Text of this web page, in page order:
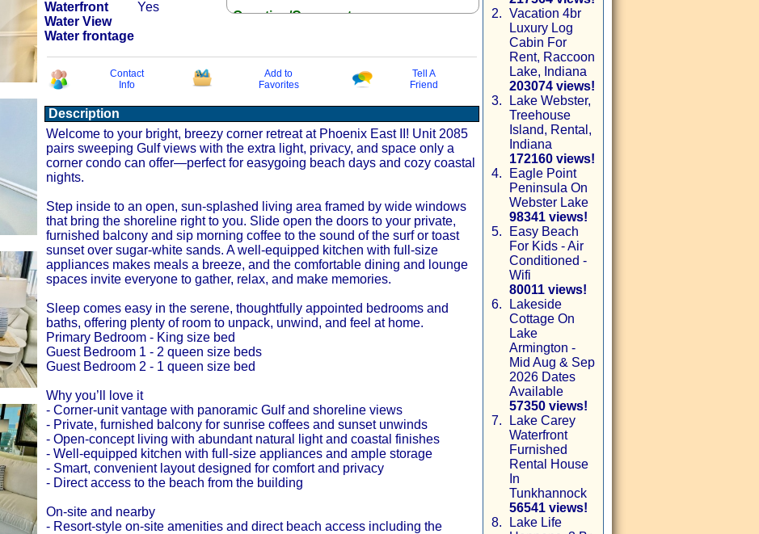
Waterfront
Yes
Water View
Water frontage
Question/Comment:
Contact
Info
Add to
Favorites
Tell A
Friend
Description
Welcome to your bright, breezy corner retreat at Phoenix East II! Unit 2085
pairs sweeping Gulf views with the extra light, privacy, and space only a
corner condo can offer—perfect for easygoing beach days and cozy coastal
nights.
Step inside to an open, sun‑splashed living area framed by wide windows
that bring the shoreline right to you. Slide open the doors to your private,
furnished balcony and sip morning coffee to the sound of the surf or toast
sunset over sugar‑white sands. A well‑equipped kitchen with full‑size
appliances makes meals a breeze, and the comfortable dining and lounge
spaces invite everyone to gather, relax, and make memories.
Sleep comes easy in the serene, thoughtfully appointed bedrooms and
baths, offering plenty of room to unpack, unwind, and feel at home.
Primary Bedroom - King size bed
Guest Bedroom 1 - 2 queen size beds
Guest Bedroom 2 - 1 queen size bed
Why you’ll love it
- Corner-unit vantage with panoramic Gulf and shoreline views
- Private, furnished balcony for sunrise coffees and sunset unwinds
- Open-concept living with abundant natural light and coastal finishes
- Well-equipped kitchen with full-size appliances and ample storage
- Smart, convenient layout designed for comfort and privacy
- Direct access to the beach from the building
On-site and nearby
- Resort-style on-site amenities and direct beach access including the
2. Vacation 4br
Luxury Log
Cabin For
Rent, Raccoon
Lake, Indiana
203074 views!
3.
Lake Webster,
Treehouse
Island, Rental,
Indiana
172160 views!
4.
Eagle Point
Peninsula On
Webster Lake
98341 views!
5.
Easy Beach
For Kids - Air
Conditioned -
Wifi
80011 views!
6.
Lakeside
Cottage On
Lake
Armington -
Mid Aug & Sep
2026 Dates
Available
57350 views!
7.
Lake Carey
Waterfront
Furnished
Rental House
In
Tunkhannock
56541 views!
8.
Lake Life